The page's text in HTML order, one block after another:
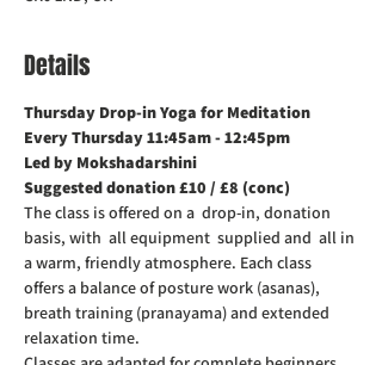
Details
Thursday Drop-in Yoga for Meditation
Every Thursday 11:45am - 12:45pm
Led by Mokshadarshini
Suggested donation £10 / £8 (conc)
The class is offered on a  drop-in, donation
basis, with  all equipment  supplied and  all in
a warm, friendly atmosphere. Each class
offers a balance of posture work (asanas),
breath training (pranayama) and extended
relaxation time.